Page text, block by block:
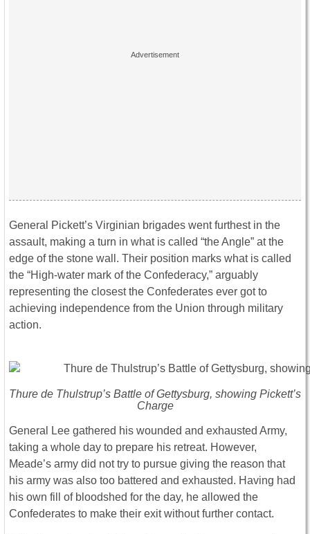
General Pickett’s Virginian brigades went furthest in the
assault, making a turn in what is called “the Angle” at the
edge of the stone wall. Their position marks what is called
the “High-water mark of the Confederacy,” arguably
representing the closest the Confederates ever got to
achieving independence from the Union through military
action.
Thure de Thulstrup’s Battle of Gettysburg, showing Pickett’s
Charge
General Lee gathered his wounded and exhausted Army,
taking a whole day to prepare his retreat. However,
Meade’s army did not try to pursue giving the reason that
his army was also too battered and exhausted. Having had
his own fill of bloodshed for the day, he allowed the
Confederates to make their exit without further contact.